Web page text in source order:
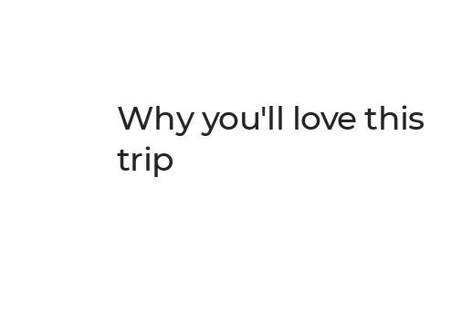
Why you'll love this
trip